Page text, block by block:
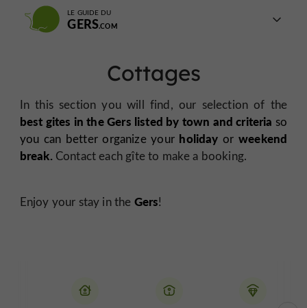
LE GUIDE DU
GERS
Cottages
In this section you will find, our selection of the
best gites in the Gers listed by town and criteria so
you can better organize your holiday orweekend
break. Contact each gîte to make a booking.
Enjoy your stay in the Gers!